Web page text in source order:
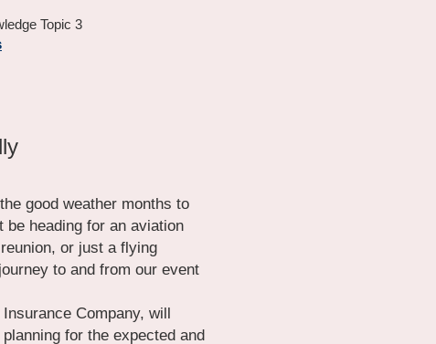
Topic 3
good weather months to
be heading for an aviation
or just a flying
to and from our event
Company, will
for the expected and